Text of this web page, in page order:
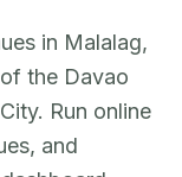
in Malalag,
the Davao
Run online
and